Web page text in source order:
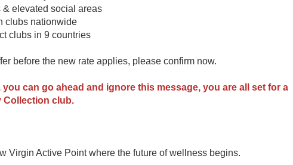
elevated social areas
clubs nationwide
clubs in 9 countries
before the new rate applies, please confirm now.
can go ahead and ignore this message, you are all set for a
Collection club.
Virgin Active Point where the future of wellness begins.